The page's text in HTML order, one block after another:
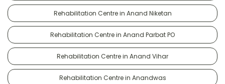
Rehabilitation Centre in Anand Niketan
Rehabilitation Centre in Anand Parbat PO
Rehabilitation Centre in Anand Vihar
Rehabilitation Centre in Anandwas